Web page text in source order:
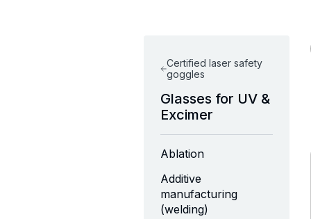
Certified laser safety
goggles
Glasses for UV &
Excimer
Ablation
Additive
manufacturing
(welding)